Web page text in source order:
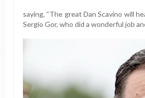
saying, “The great Dan Scavino will
Sergio Gor, who did a wonderful job